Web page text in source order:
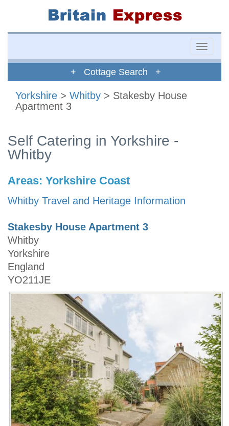
Toggle
+ Cottage Search +
Yorkshire > Whitby > Stakesby House
Apartment 3
Self Catering in Yorkshire -
Whitby
Areas: Yorkshire Coast
Whitby Travel and Heritage Information
Stakesby House Apartment 3
Whitby
Yorkshire
England
YO211JE